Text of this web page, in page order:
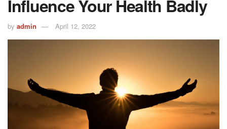
Influence Your Health Badly
by admin April 12, 2022